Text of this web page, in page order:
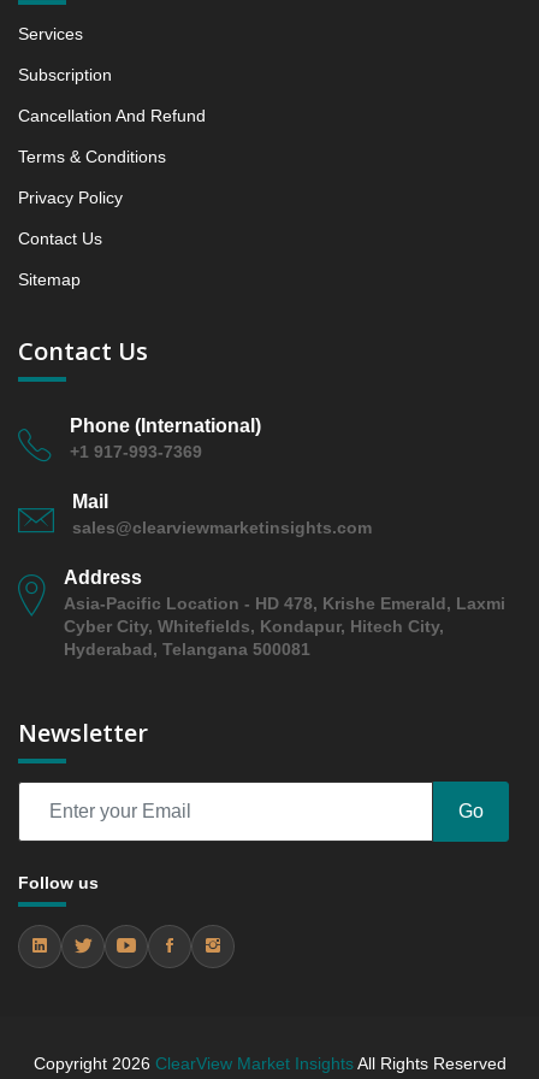
5.1.4 Market Shares Analysis in Years - 2019, 2023,
5.2 Collagen‑based
5.2.1 Market Performance Review & Future Outlook:
Assessing 2019 - 2023 and Predicting 2024 - 2031
5.2.2 Annual Market Trend Assessment – Yearly
5.3 Oxidized Regenerated Cellulose‑based &
Combination Flowable Hemostats
5.3.1 Market Performance Review & Future Outlook:
Assessing 2019 - 2023 and Predicting 2024 - 2031
5.3.2 Annual Market Trend Assessment – Yearly
Growth Observation (Y-O-Y)(%)
5.3.3 Incremental Market Value/Volume Opportunity
2024 and 2031
6. Middl East and Africa Flowable Hemostats Market
& Competitive Intelligence, 2019 to 2023, Forecast
2024 to 2031 Research Report, Application, 2019 -
2023 and Forecast, 2024 - 2031 (Market Value, In
6.1.1 Market Performance Review & Future Outlook:
Assessing 2019 - 2023 and Predicting 2024 - 2031
Services
Subscription
Cancellation And Refund
Terms & Conditions
Privacy Policy
Contact Us
Sitemap
Contact Us
Phone (International)
+1 917-993-7369
Mail
sales@clearviewmarketinsights.com
Address
Asia-Pacific Location - HD 478, Krishe Emerald, Laxmi
Cyber City, Whitefields, Kondapur, Hitech City,
Hyderabad, Telangana 500081
Newsletter
Go
Follow us
Copyright 2026 ClearView Market InsightsAll Rights Reserved